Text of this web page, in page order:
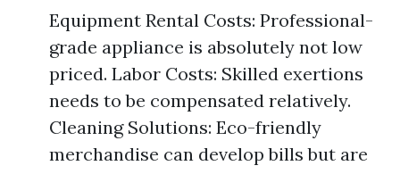
Equipment Rental Costs: Professional-
grade appliance is absolutely not low
priced. Labor Costs: Skilled exertions
needs to be compensated relatively.
Cleaning Solutions: Eco-friendly
merchandise can develop bills but are